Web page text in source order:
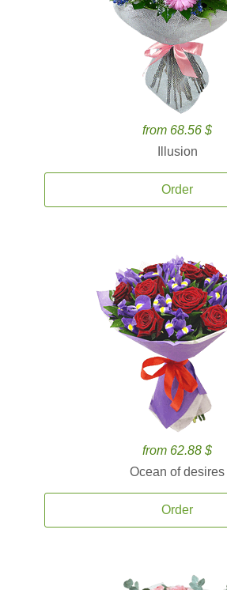
from 68.56 $
Illusion
Order
from 62.88 $
Ocean of desires
Order